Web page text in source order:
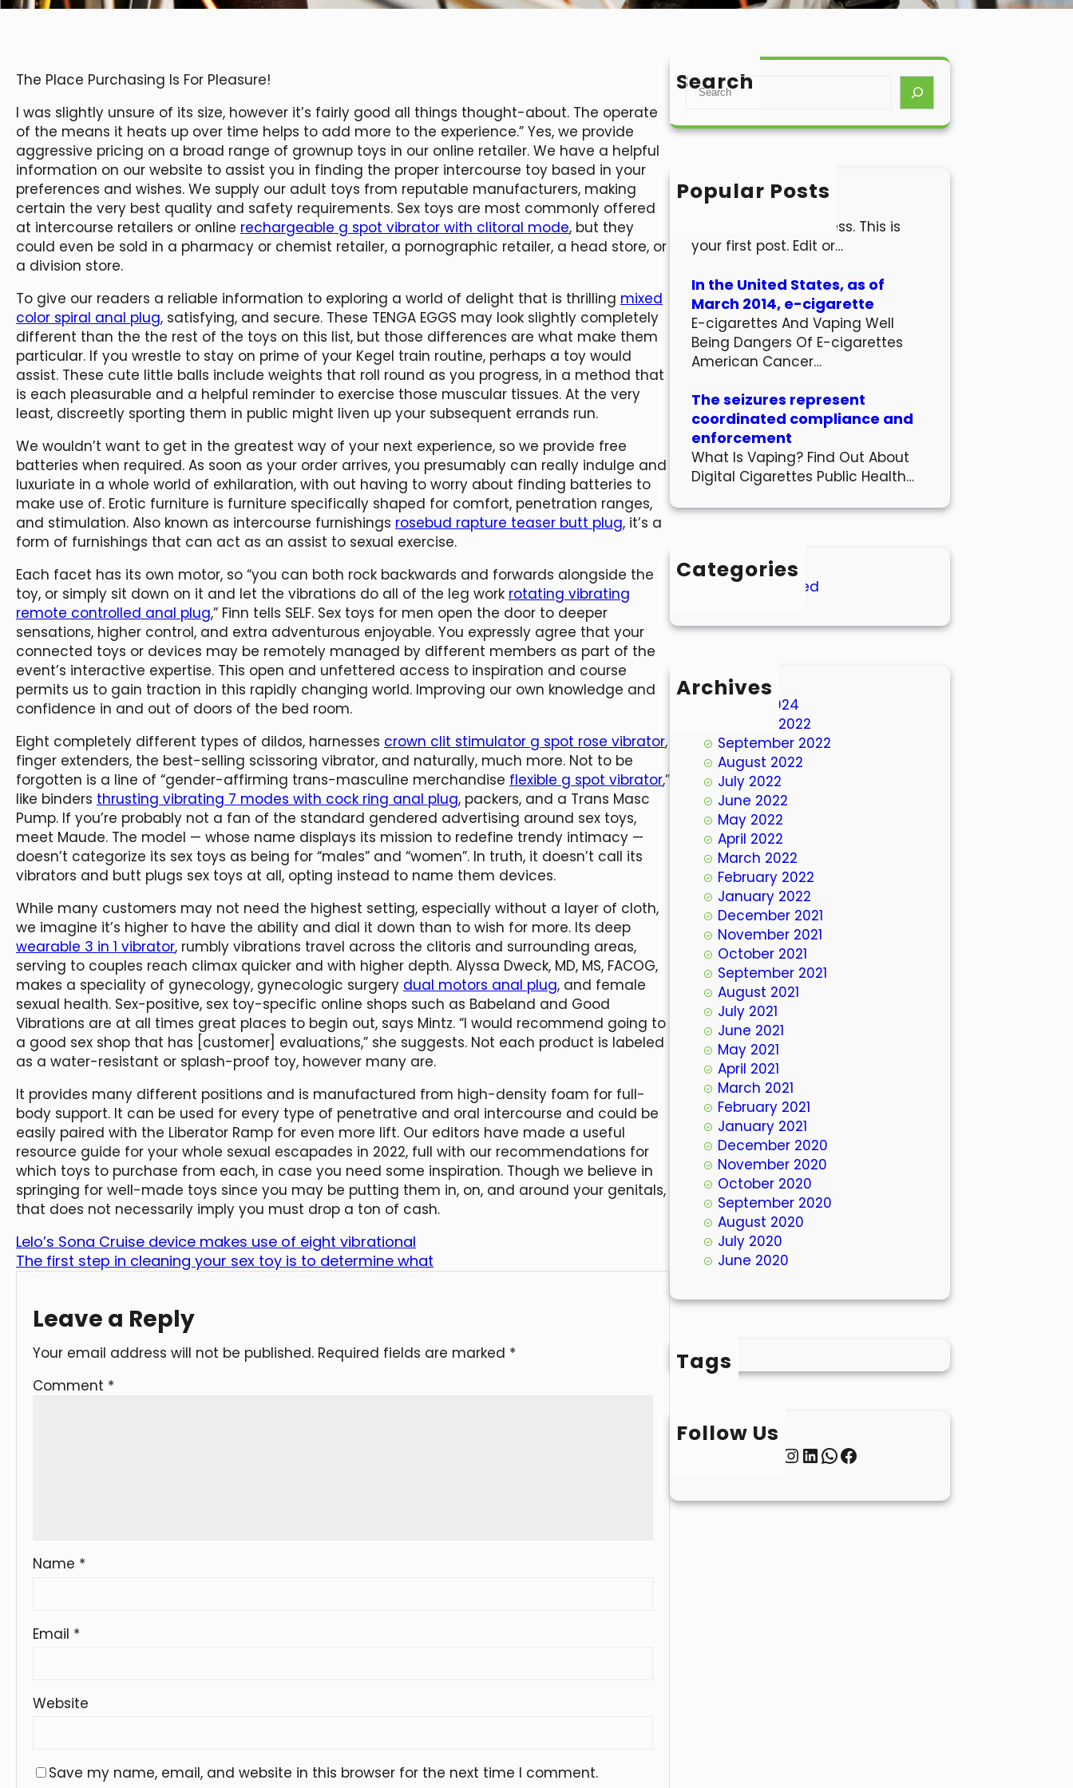
The Place Purchasing Is For Pleasure!
I was slightly unsure of its size, however it’s fairly good all things thought-about. The operate
of the means it heats up over time helps to add more to the experience.” Yes, we provide
aggressive pricing on a broad range of grownup toys in our online retailer. We have a helpful
information on our website to assist you in finding the proper intercourse toy based in your
preferences and wishes. We supply our adult toys from reputable manufacturers, making
certain the very best quality and safety requirements. Sex toys are most commonly offered
at intercourse retailers or online rechargeable g spot vibrator with clitoral mode, but they
could even be sold in a pharmacy or chemist retailer, a pornographic retailer, a head store, or
a division store.
To give our readers a reliable information to exploring a world of delight that is thrilling mixed
color spiral anal plug, satisfying, and secure. These TENGA EGGS may look slightly completely
different than the the rest of the toys on this list, but those differences are what make them
particular. If you wrestle to stay on prime of your Kegel train routine, perhaps a toy would
assist. These cute little balls include weights that roll round as you progress, in a method that
is each pleasurable and a helpful reminder to exercise those muscular tissues. At the very
least, discreetly sporting them in public might liven up your subsequent errands run.
We wouldn’t want to get in the greatest way of your next experience, so we provide free
batteries when required. As soon as your order arrives, you presumably can really indulge and
luxuriate in a whole world of exhilaration, with out having to worry about finding batteries to
make use of. Erotic furniture is furniture specifically shaped for comfort, penetration ranges,
and stimulation. Also known as intercourse furnishings rosebud rapture teaser butt plug, it’s a
form of furnishings that can act as an assist to sexual exercise.
Each facet has its own motor, so “you can both rock backwards and forwards alongside the
toy, or simply sit down on it and let the vibrations do all of the leg work rotating vibrating
remote controlled anal plug,” Finn tells SELF. Sex toys for men open the door to deeper
sensations, higher control, and extra adventurous enjoyable. You expressly agree that your
connected toys or devices may be remotely managed by different members as part of the
event’s interactive expertise. This open and unfettered access to inspiration and course
permits us to gain traction in this rapidly changing world. Improving our own knowledge and
confidence in and out of doors of the bed room.
Eight completely different types of dildos, harnesses crown clit stimulator g spot rose vibrator,
finger extenders, the best-selling scissoring vibrator, and naturally, much more. Not to be
forgotten is a line of “gender-affirming trans-masculine merchandise flexible g spot vibrator,”
like binders thrusting vibrating 7 modes with cock ring anal plug, packers, and a Trans Masc
Pump. If you’re probably not a fan of the standard gendered advertising around sex toys,
meet Maude. The model — whose name displays its mission to redefine trendy intimacy —
doesn’t categorize its sex toys as being for “males” and “women”. In truth, it doesn’t call its
vibrators and butt plugs sex toys at all, opting instead to name them devices.
While many customers may not need the highest setting, especially without a layer of cloth,
we imagine it’s higher to have the ability and dial it down than to wish for more. Its deep
wearable 3 in 1 vibrator, rumbly vibrations travel across the clitoris and surrounding areas,
serving to couples reach climax quicker and with higher depth. Alyssa Dweck, MD, MS, FACOG,
makes a speciality of gynecology, gynecologic surgery dual motors anal plug, and female
sexual health. Sex-positive, sex toy-specific online shops such as Babeland and Good
Vibrations are at all times great places to begin out, says Mintz. “I would recommend going to
a good sex shop that has [customer] evaluations,” she suggests. Not each product is labeled
as a water-resistant or splash-proof toy, however many are.
It provides many different positions and is manufactured from high-density foam for full-
body support. It can be used for every type of penetrative and oral intercourse and could be
easily paired with the Liberator Ramp for even more lift. Our editors have made a useful
resource guide for your whole sexual escapades in 2022, full with our recommendations for
which toys to purchase from each, in case you need some inspiration. Though we believe in
springing for well-made toys since you may be putting them in, on, and around your genitals,
that does not necessarily imply you must drop a ton of cash.
Lelo’s Sona Cruise device makes use of eight vibrational
The first step in cleaning your sex toy is to determine what
Leave a Reply
Your email address will not be published. Required fields are marked *
Comment *
Name *
Email *
Website
Save my name, email, and website in this browser for the next time I comment.
Search
S
a
h
Popular Posts
Hello world!
Welcome to WordPress. This is
your first post. Edit or…
In the United States, as of
March 2014, e-cigarette
E-cigarettes And Vaping Well
Being Dangers Of E-cigarettes
American Cancer…
The seizures represent
coordinated compliance and
enforcement
What Is Vaping? Find Out About
Digital Cigarettes Public Health…
Categories
Uncategorized
Archives
March 2024
October 2022
September 2022
August 2022
July 2022
June 2022
May 2022
April 2022
March 2022
February 2022
January 2022
December 2021
November 2021
October 2021
September 2021
August 2021
July 2021
June 2021
May 2021
April 2021
March 2021
February 2021
January 2021
December 2020
November 2020
October 2020
September 2020
August 2020
July 2020
June 2020
Tags
Follow Us
InstagramLinkedIn WhatsApp Facebook